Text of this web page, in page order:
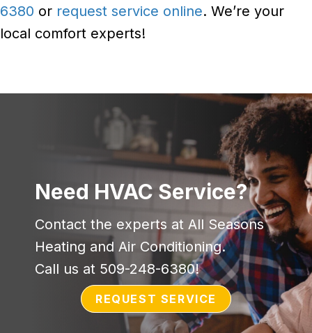
6380 or request service online. We’re your
local comfort experts!
Need HVAC Service?
Contact the experts at All Seasons
Heating and Air Conditioning.
Call us at 509-248-6380!
REQUEST SERVICE